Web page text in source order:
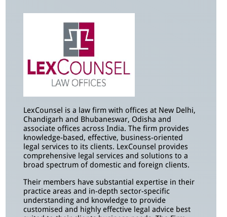
LexCounsel is a law firm with offices at New Delhi,
Chandigarh and Bhubaneswar, Odisha and
associate offices across India. The firm provides
knowledge-based, effective, business-oriented
legal services to its clients. LexCounsel provides
comprehensive legal services and solutions to a
broad spectrum of domestic and foreign clients.
Their members have substantial expertise in their
practice areas and in-depth sector-specific
understanding and knowledge to provide
customised and highly effective legal advice best